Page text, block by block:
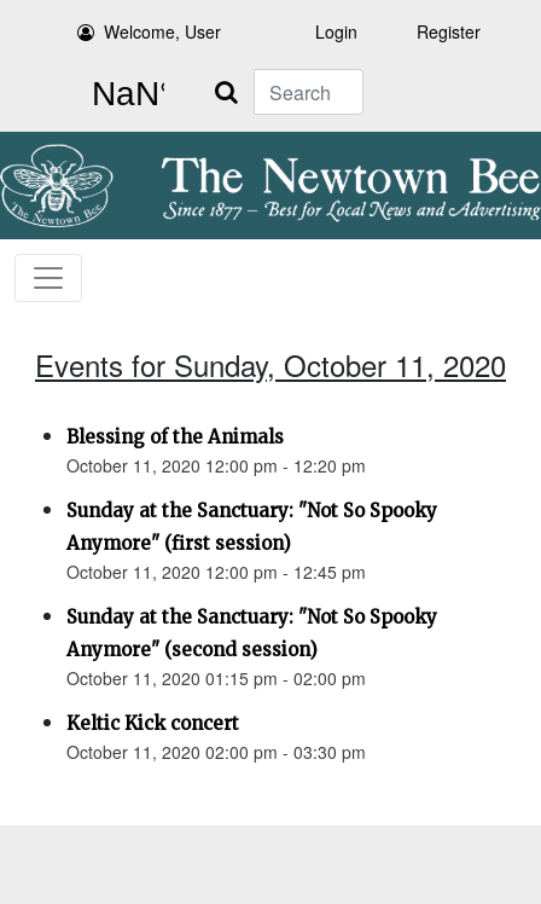
Welcome, User Login Register
Search
Events for Sunday, October 11, 2020
Blessing of the Animals
October 11, 2020 12:00 pm - 12:20 pm
Sunday at the Sanctuary: "Not So Spooky
Anymore" (first session)
October 11, 2020 12:00 pm - 12:45 pm
Sunday at the Sanctuary: "Not So Spooky
Anymore" (second session)
October 11, 2020 01:15 pm - 02:00 pm
Keltic Kick concert
October 11, 2020 02:00 pm - 03:30 pm